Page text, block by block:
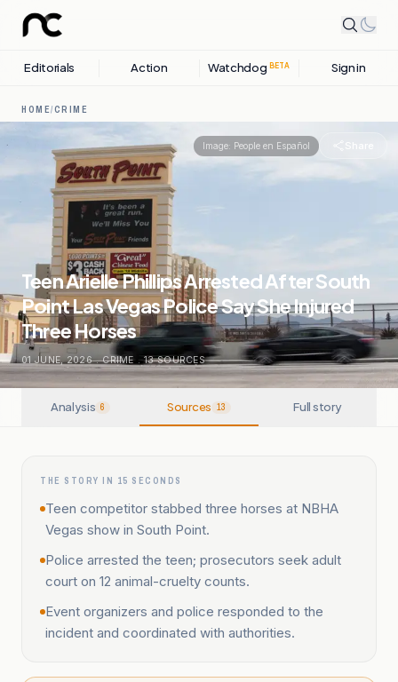
Editorials Action Watchdog BETA Sign in
HOME/CRIME
Image: People en Español Share
Teen Arielle Phillips Arrested After South
Point Las Vegas Police Say She Injured
Three Horses
01 JUNE, 2026 . CRIME . 13SOURCES
Analysis 6 Sources 13 Full story
THE STORY IN 15 SECONDS
Teen competitor stabbed three horses at NBHA
Vegas show in South Point.
Police arrested the teen; prosecutors seek adult
court on 12 animal-cruelty counts.
Event organizers and police responded to the
incident and coordinated with authorities.